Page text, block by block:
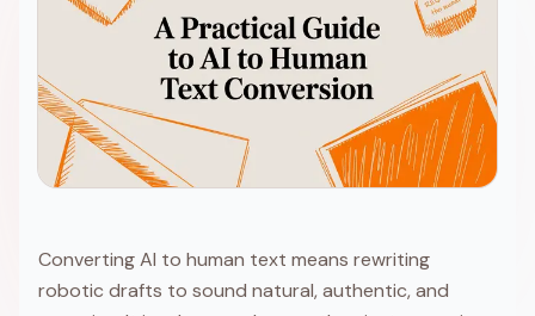
Converting AI to human text means rewriting
robotic drafts to sound natural, authentic, and